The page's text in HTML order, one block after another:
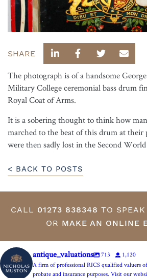
SHARE
The photograph is of a handsome
Military College ceremonial bass drum
Royal Coat of Arms.
It is a sobering thought to think how
marched to the beat of this drum at their
were then sadly lost in the Second
< BACK TO POSTS
CALL 01273 838348 TO
OR MAKE AN ONLINE
antique_valuations 713
1,120
A firm of professional RICS qualified valuers
probate and insurance purposes. Visit our